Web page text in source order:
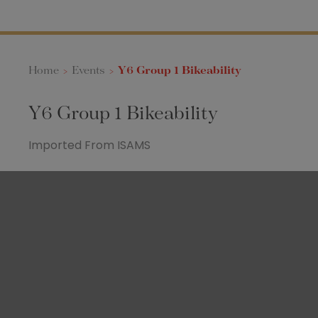
Home > Events >Y6 Group 1 Bikeability
Y6 Group 1 Bikeability
Imported From ISAMS